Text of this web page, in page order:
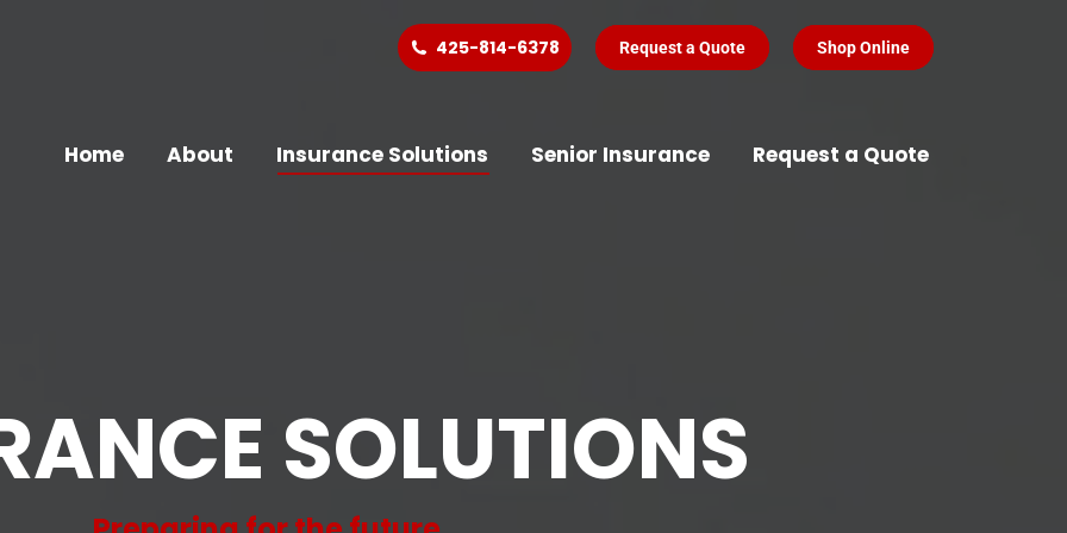
425-814-6378 Request a Quote Shop Online
Home About Insurance Solutions Senior Insurance Request a Quote
SOLUTIONS